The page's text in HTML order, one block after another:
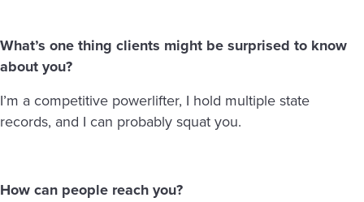
What’s one thing clients might be surprised to know
about you?
I’m a competitive powerlifter, I hold multiple state
records, and I can probably squat you.
How can people reach you?